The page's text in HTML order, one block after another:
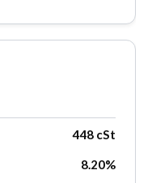
448 cSt
8.20%